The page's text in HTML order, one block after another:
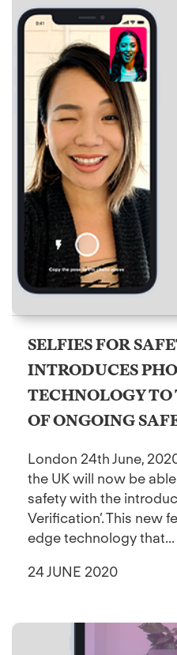
SELFIES FOR
INTRODUCES
TECHNOLOGY TO
OF ONGOING
London 24th June,
the UK will now be
safety with the
Verification’. This new
edge technology that...
24 JUNE 2020